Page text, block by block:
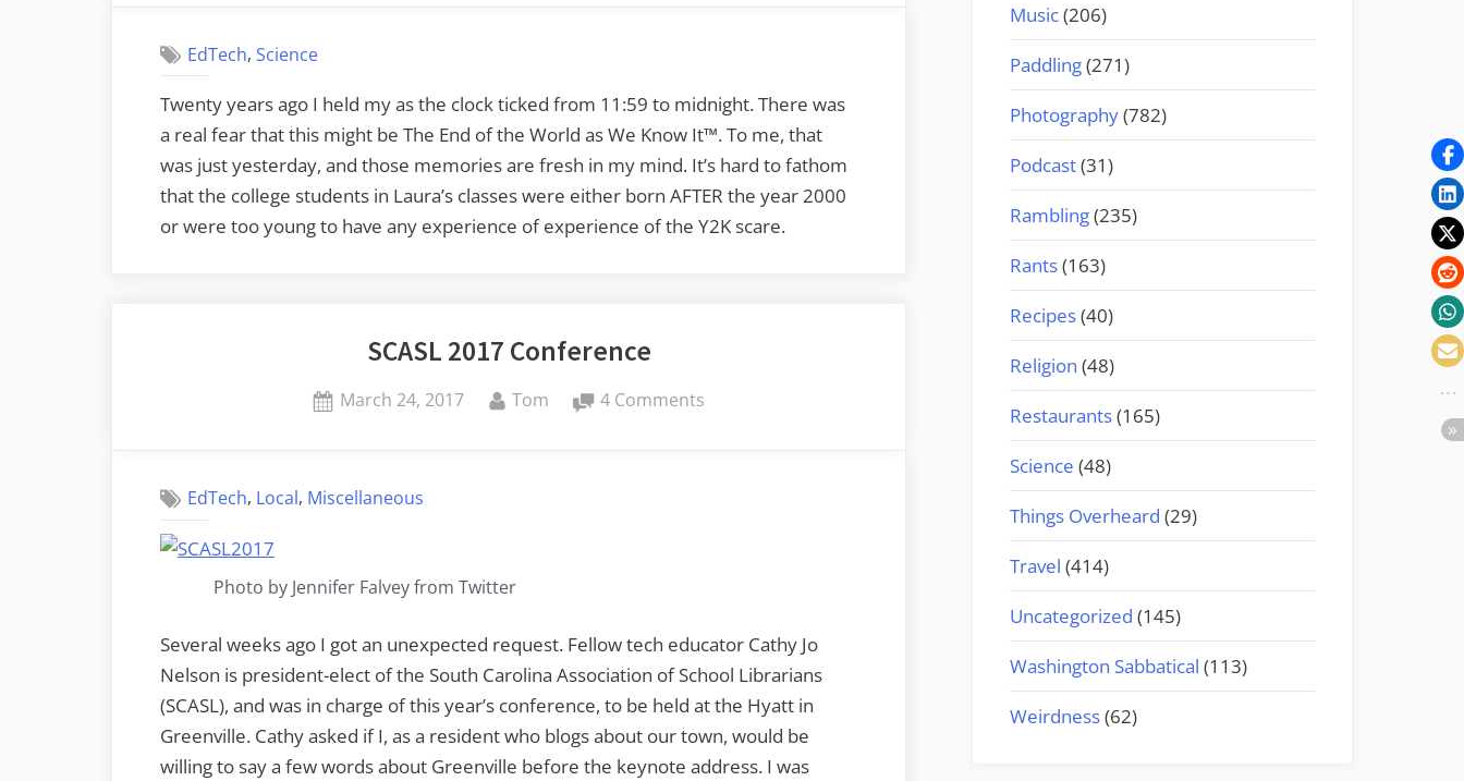
EdTech,Science
Twenty years ago I held my as the clock ticked from 11:59 to midnight. There was
a real fear that this might be The End of the World as We Know It™. To me, that
was just yesterday, and those memories are fresh in my mind. It’s hard to fathom
that the college students in Laura’s classes were either born AFTER the year 2000
or were too young to have any experience of experience of the Y2K scare.
SCASL 2017 Conference
Posted
March 24, 2017 By
Tom 4 Comments
EdTech, Local, Miscellaneous
Photo by Jennifer Falvey from Twitter
Several weeks ago I got an unexpected request. Fellow tech educator Cathy Jo
Nelson is president-elect of the South Carolina Association of School Librarians
(SCASL), and was in charge of this year’s conference, to be held at the Hyatt in
Greenville. Cathy asked if I, as a resident who blogs about our town, would be
willing to say a few words about Greenville before the keynote address. I was
Music(206)
Paddling(271)
Photography(782)
Podcast(31)
Rambling(235)
Rants(163)
Recipes(40)
Religion (48)
Restaurants(165)
Science (48)
Things Overheard (29)
Travel (414)
Uncategorized (145)
Washington Sabbatical (113)
Weirdness(62)